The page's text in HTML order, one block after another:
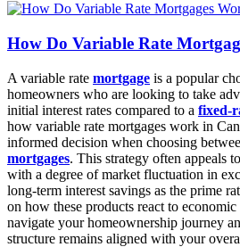
How Do Variable Rate
A variable rate mortgage is a popular
homeowners who are looking to take
initial interest rates compared to a fixed-
how variable rate mortgages work in
informed decision when choosing
mortgages. This strategy often appeals
with a degree of market fluctuation in
long-term interest savings as the prime
on how these products react to
navigate your homeownership journey
structure remains aligned with your